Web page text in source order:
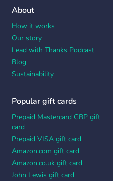
About
How it works
Our story
Lead with Thanks Podcast
Blog
Sustainability
Popular gift cards
Prepaid Mastercard GBP gift
card
Prepaid VISA gift card
Amazon.com gift card
Amazon.co.uk gift card
John Lewis gift card